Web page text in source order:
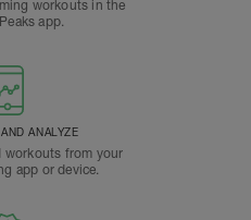
workouts in the
app.
ANALYZE
workouts from your
app or device.